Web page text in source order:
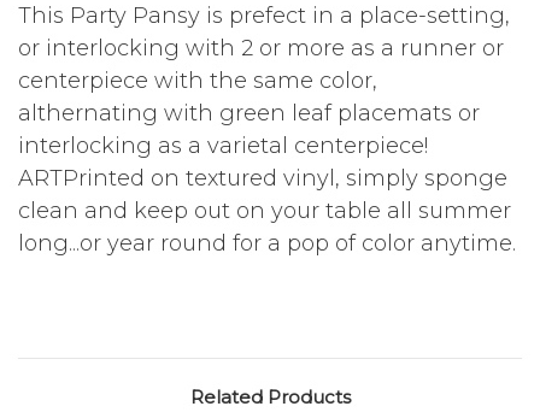
This Party Pansy is prefect in a place-setting,
or interlocking with 2 or more as a runner or
centerpiece with the same color,
althernating with green leaf placemats or
interlocking as a varietal centerpiece!
ARTPrinted on textured vinyl, simply sponge
clean and keep out on your table all summer
long...or year round for a pop of color anytime.
Related Products